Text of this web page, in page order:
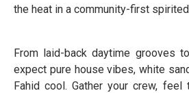
the heat in a community-first
From laid-back daytime grooves
expect pure house vibes, white
Fahid cool. Gather your crew, feel